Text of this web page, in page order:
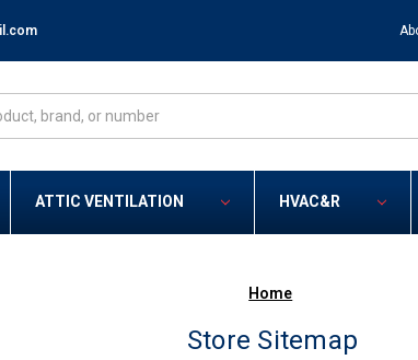
ATTIC VENTILATION HVAC&R
Home
Store Sitemap